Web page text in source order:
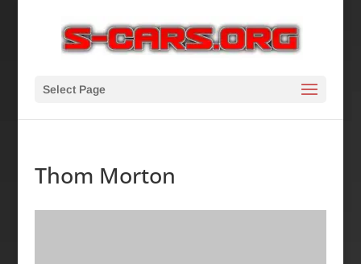
Select Page
Thom Morton